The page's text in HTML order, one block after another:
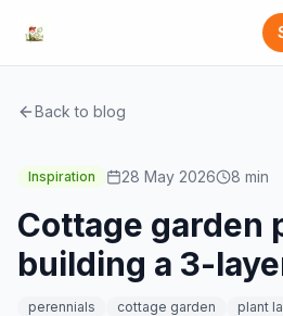
Back to blog
Inspiration 28 May 2026 8 min
Cottage garden
building a 3-
perennials cottage garden plant